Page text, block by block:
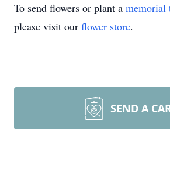
To send flowers or plant a memorial
please visit our flower store.
SEND A